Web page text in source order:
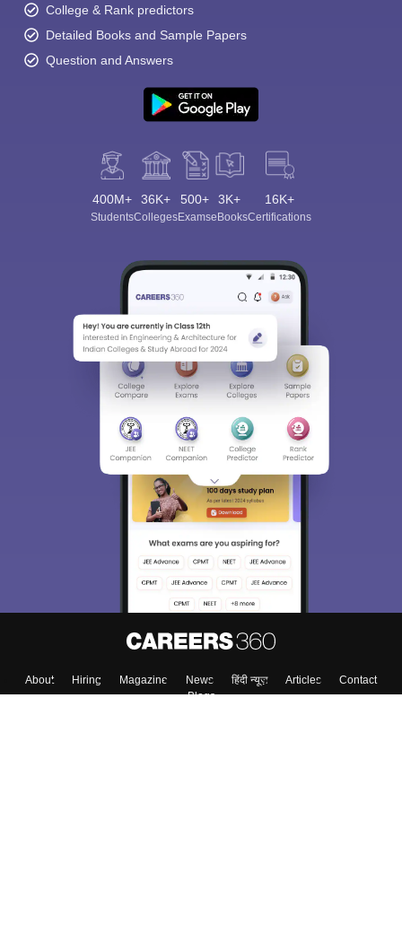
College & Rank predictors
Detailed Books and Sample Papers
Question and Answers
400M+
Students
36K+
Colleges
500+
Exams
3K+
eBooks
16K+
Certifications
About Hiring Magazine News हिंदी न्यूज़ Articles
Contact
Blogs